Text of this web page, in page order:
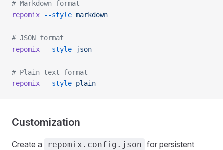
# Markdown format
repomix --style markdown
# JSON format
repomix --style json
# Plain text format
repomix --style plain
Customization
Create a repomix.config.json for persistent